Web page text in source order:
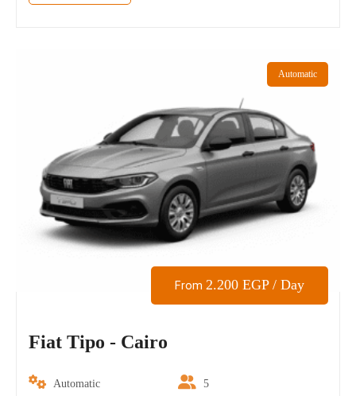
Automatic
From 2.200 EGP/ Day
Fiat Tipo - Cairo
Automatic 5